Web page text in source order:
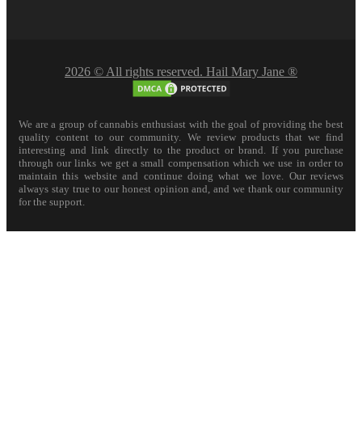
2026 © All rights reserved. Hail Mary Jane ®
We are a group of cannabis enthusiast with the goal of providing the best
quality content to our community. We review products that we find
interesting and link directly to the product or brand. If you purchase
through our links we get a small compensation which we use in order to
maintain this website and continue doing what we love. Our reviews
always stay true to our honest opinion and, and we thank our community
for the support.